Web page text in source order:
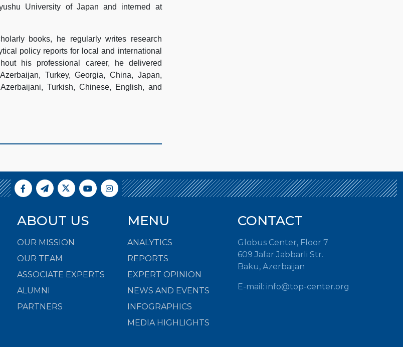
University of Japan and interned at
books, he regularly writes research
policy reports for local and international
his professional career, he delivered
Turkey, Georgia, China, Japan,
Turkish, Chinese, English, and
ABOUT US
OUR MISSION
OUR TEAM
ASSOCIATE EXPERTS
ALUMNI
PARTNERS
MENU
ANALYTICS
REPORTS
EXPERT OPINION
NEWS AND EVENTS
INFOGRAPHICS
MEDIA HIGHLIGHTS
CONTACT
Globus Center, Floor 7
609 Jafar Jabbarli Str.
Baku, Azerbaijan
E-mail: info@top-center.org